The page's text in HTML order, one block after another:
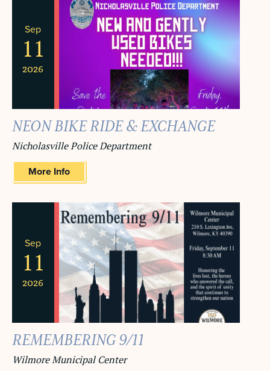
Sep
11
2026
NEON BIKE RIDE & EXCHANGE
Nicholasville Police Department
More Info
Sep
11
2026
REMEMBERING 9/11
Wilmore Municipal Center